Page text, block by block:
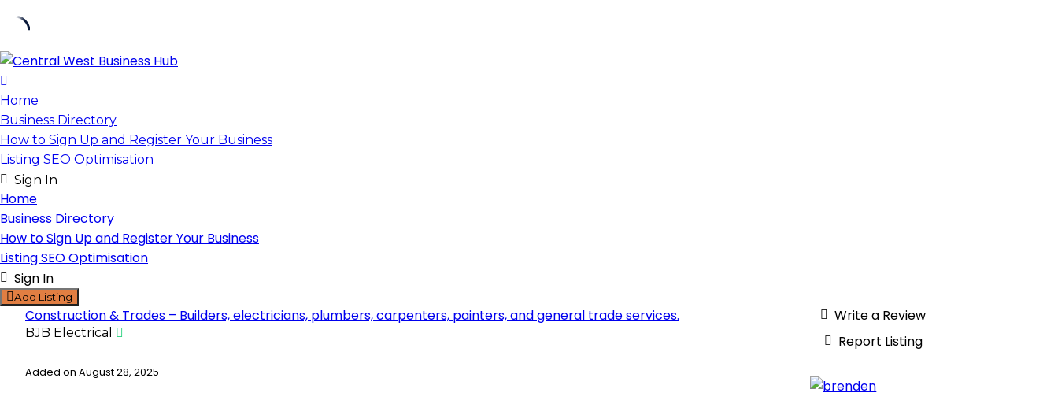
Skip
to
content
Home
Business Directory
How to Sign Up and Register Your Business
Listing SEO Optimisation
Sign In
Home
Business Directory
How to Sign Up and Register Your Business
Listing SEO Optimisation
Sign In
Add Listing
Construction & Trades – Builders, electricians, plumbers, carpenters, painters, and general trade services.
BJB Electrical
Added on August 28, 2025
Write a Review
Report Listing